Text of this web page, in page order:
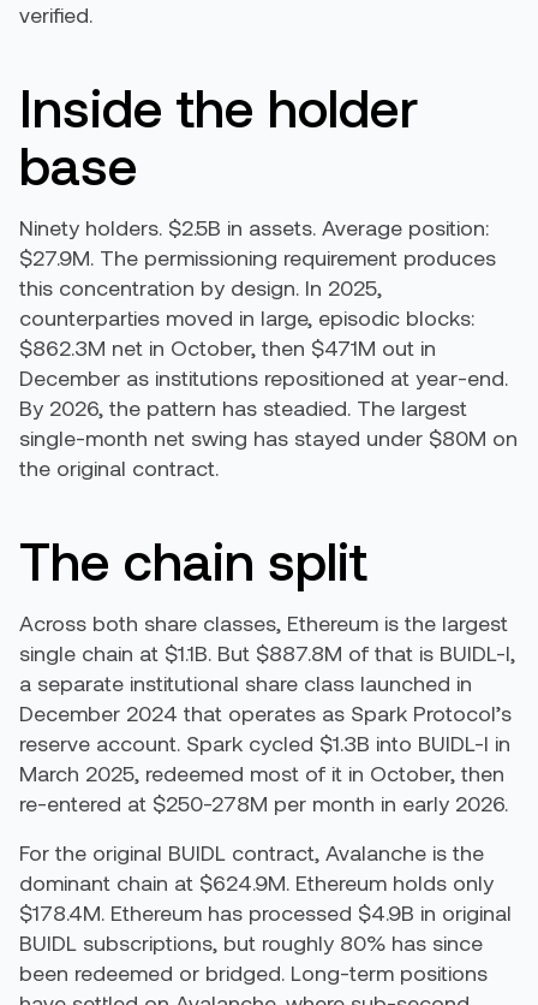
verified.
Inside the holder
base
Ninety holders. $2.5B in assets. Average position:
$27.9M. The permissioning requirement produces
this concentration by design. In 2025,
counterparties moved in large, episodic blocks:
$862.3M net in October, then $471M out in
December as institutions repositioned at year-end.
By 2026, the pattern has steadied. The largest
single-month net swing has stayed under $80M on
the original contract.
The chain split
Across both share classes, Ethereum is the largest
single chain at $1.1B. But $887.8M of that is BUIDL-I,
a separate institutional share class launched in
December 2024 that operates as Spark Protocol’s
reserve account. Spark cycled $1.3B into BUIDL-I in
March 2025, redeemed most of it in October, then
re-entered at $250-278M per month in early 2026.
For the original BUIDL contract, Avalanche is the
dominant chain at $624.9M. Ethereum holds only
$178.4M. Ethereum has processed $4.9B in original
BUIDL subscriptions, but roughly 80% has since
been redeemed or bridged. Long-term positions